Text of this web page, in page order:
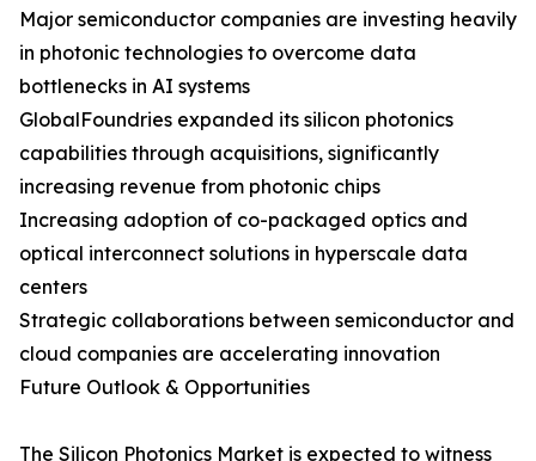
Major semiconductor companies are investing heavily
in photonic technologies to overcome data
bottlenecks in AI systems
GlobalFoundries expanded its silicon photonics
capabilities through acquisitions, significantly
increasing revenue from photonic chips
Increasing adoption of co-packaged optics and
optical interconnect solutions in hyperscale data
centers
Strategic collaborations between semiconductor and
cloud companies are accelerating innovation
Future Outlook & Opportunities
The Silicon Photonics Market is expected to witness